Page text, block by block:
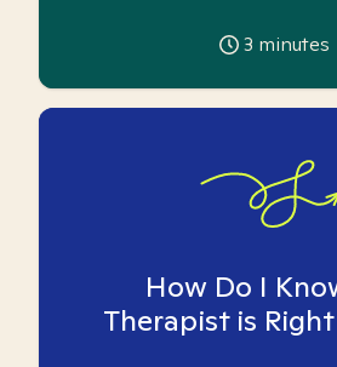
3 minutes
How Do I
Therapist is